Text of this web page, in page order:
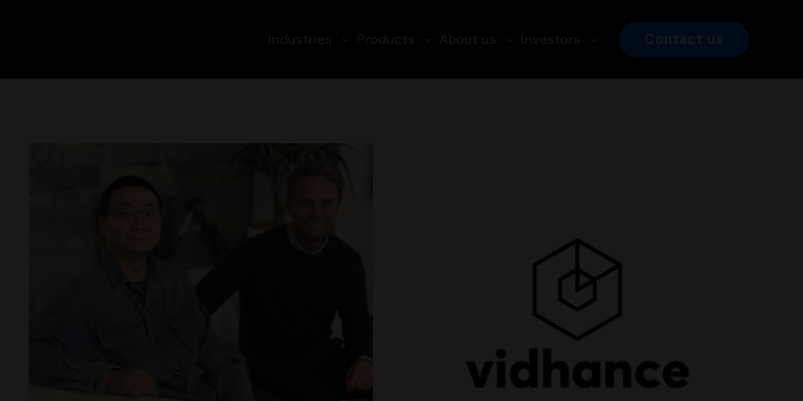
Industries Products About us Investors Contact us